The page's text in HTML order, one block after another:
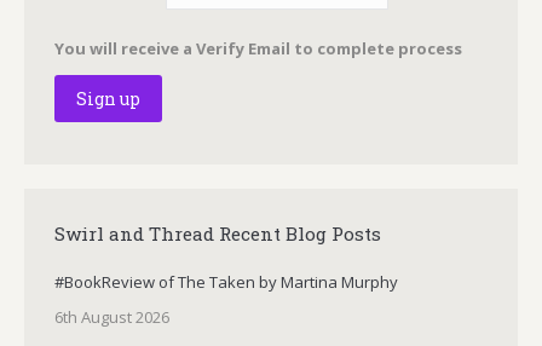
You will receive a Verify Email to complete process
Swirl and Thread Recent Blog Posts
#BookReview of The Taken by Martina Murphy
6th August 2026